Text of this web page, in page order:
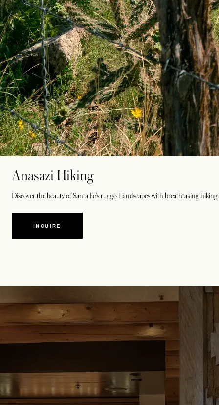
Anasazi Hiking
Discover the beauty of Santa Fe’s rugged landscapes with breathtaking
INQUIRE